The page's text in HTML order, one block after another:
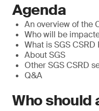
Agenda
An overview of the
Who will be
What is SGS
About SGS
Other SGS CSRD
Q&A
Who should